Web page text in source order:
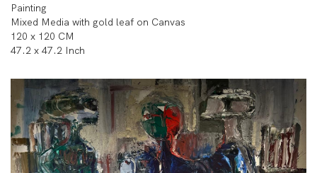
Painting
Mixed Media with gold leaf on Canvas
120 x 120 CM
47.2 x 47.2 Inch